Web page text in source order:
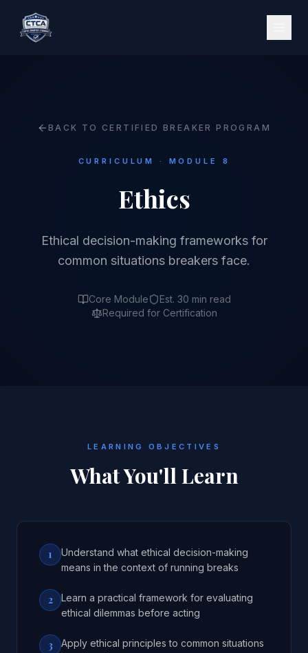
BACK TO CERTIFIED BREAKER PROGRAM
CURRICULUM · MODULE 8
Ethics
Ethical decision-making frameworks for
common situations breakers face.
Core Module
Est. 30 min read
Required for Certification
LEARNING OBJECTIVES
What You'll Learn
1
Understand what ethical decision-making
means in the context of running breaks
2
Learn a practical framework for evaluating
ethical dilemmas before acting
3
Apply ethical principles to common situations